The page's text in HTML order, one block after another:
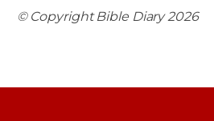
© Copyright Bible Diary 2026